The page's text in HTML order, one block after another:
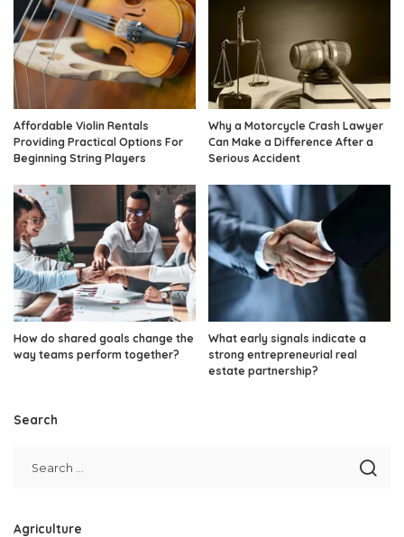
Affordable Violin Rentals
Providing Practical Options For
Beginning String Players
Why a Motorcycle Crash Lawyer
Can Make a Difference After a
Serious Accident
How do shared goals change the
way teams perform together?
What early signals indicate a
strong entrepreneurial real
estate partnership?
Search
Agriculture